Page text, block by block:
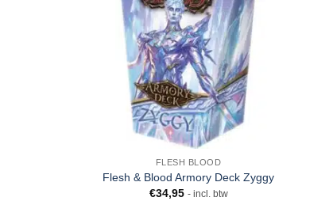
FLESH BLOOD
Flesh & Blood Armory Deck Zyggy
€34,95 - incl. btw